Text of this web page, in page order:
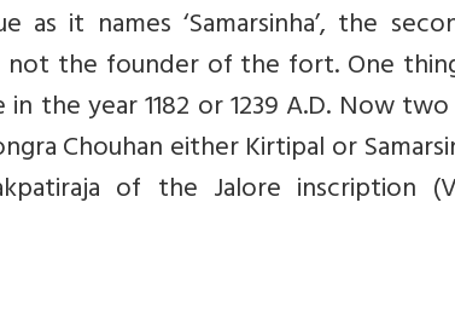
as it names ‘Samarsinha’, the
not the founder of the fort. One
the year 1182 or 1239 A.D. Now
Chouhan either Kirtipal or
of the Jalore inscription